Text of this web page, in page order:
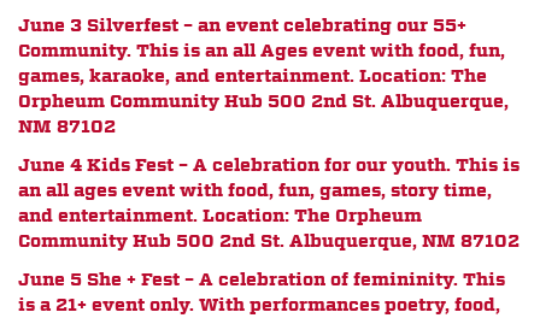
June 3 Silverfest – an event celebrating our 55+
Community. This is an all Ages event with food, fun,
games, karaoke, and entertainment. Location: The
Orpheum Community Hub 500 2nd St. Albuquerque,
NM 87102
June 4 Kids Fest – A celebration for our youth. This is
an all ages event with food, fun, games, story time,
and entertainment. Location: The Orpheum
Community Hub 500 2nd St. Albuquerque, NM 87102
June 5 She + Fest – A celebration of femininity. This
is a 21+ event only. With performances poetry, food,